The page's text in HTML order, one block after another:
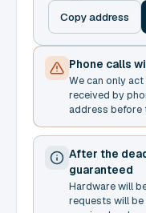
Copy address
Phone calls
We can only
received by
address before
After the
guaranteed
Hardware will
requests will